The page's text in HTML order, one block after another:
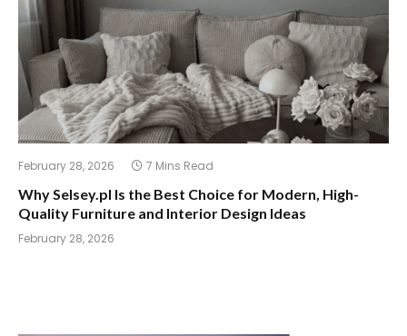
February 28, 2026 7 Mins Read
Why Selsey.pl Is the Best Choice for Modern, High-
Quality Furniture and Interior Design Ideas
February 28, 2026